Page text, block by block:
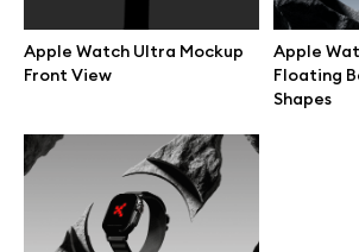
Apple Watch Ultra Mockup
Front View
Apple
Floating
Shapes
Billboard mockups
All free assets
Pro Access